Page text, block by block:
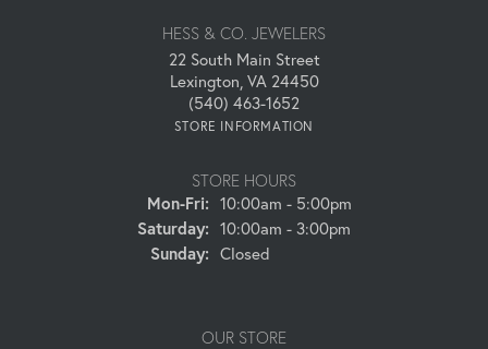
HESS & CO. JEWELERS
22 South Main Street
Lexington, VA 24450
(540) 463-1652
STORE INFORMATION
STORE HOURS
Mon-Fri:Monday - Friday:
10:00am - 5:00pm
Saturday: 10:00am - 3:00pm
Sunday: Closed
OUR STORE